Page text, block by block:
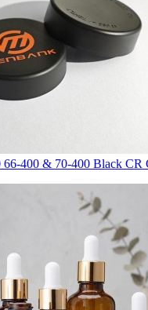
66-400 & 70-400 Black CR